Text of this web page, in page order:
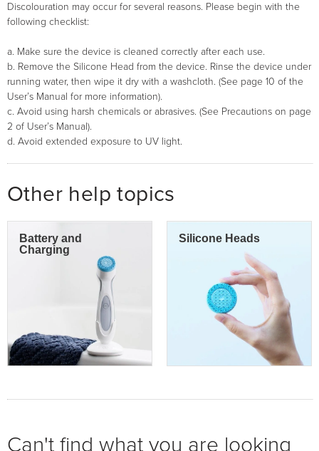
Discolouration may occur for several reasons. Please begin with the
following checklist:
a. Make sure the device is cleaned correctly after each use.
b. Remove the Silicone Head from the device. Rinse the device under
running water, then wipe it dry with a washcloth. (See page 10 of the
User’s Manual for more information).
c. Avoid using harsh chemicals or abrasives. (See Precautions on page
2 of User’s Manual).
d. Avoid extended exposure to UV light.
Other help topics
Battery and
Charging
Silicone Heads
Can't find what you are looking